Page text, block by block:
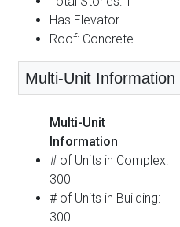
Has Elevator
Roof: Concrete
Multi-Unit Information
Multi-Unit
Information
# of Units in Complex:
300
# of Units in Building:
300